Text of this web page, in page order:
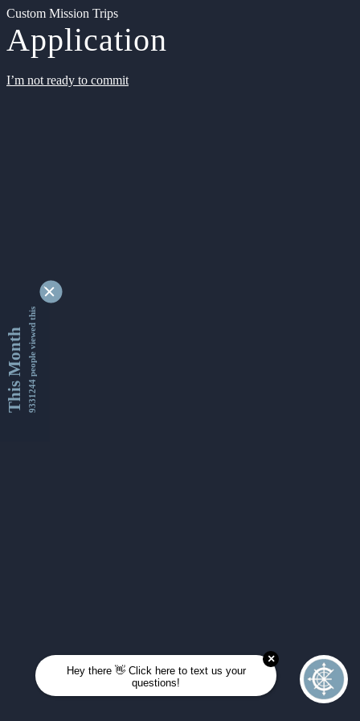
Custom Mission Trips
Application
I’m not ready to commit
This Month9331244 people viewed this